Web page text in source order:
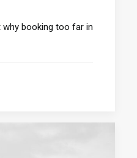
booking too far in